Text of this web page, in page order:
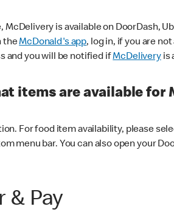
McDelivery is available on DoorDash,
theMcDonald's app, log in, if you are
and you will be notified ifMcDeliveryis
items are available for
For food item availability, please
menu bar. You can also open your
& Pay